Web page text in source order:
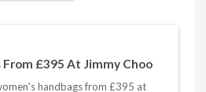
£395 At Jimmy Choo
handbags from £395 at